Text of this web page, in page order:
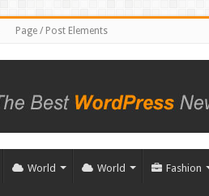
Page / Post Elements
World World Fashion